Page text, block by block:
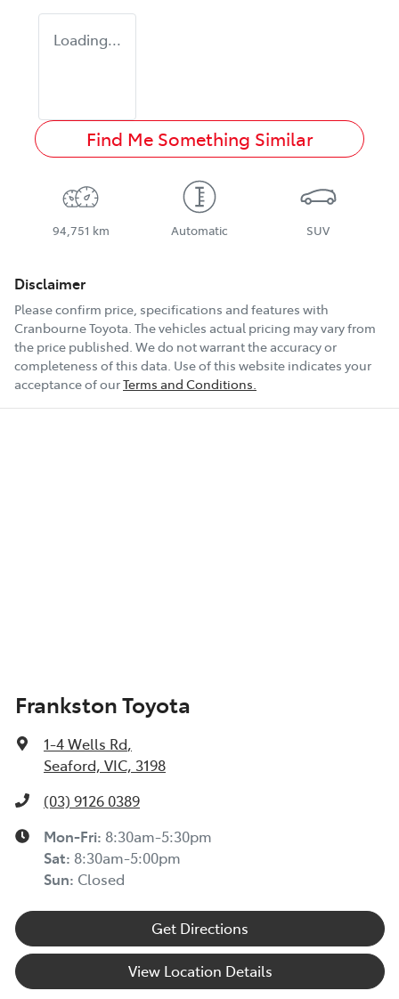
Loading...
Find Me Something Similar
94,751 km Automatic SUV
Disclaimer
Please confirm price, specifications and features with
Cranbourne Toyota. The vehicles actual pricing may vary from
the price published. We do not warrant the accuracy or
completeness of this data. Use of this website indicates your
acceptance of ourTerms and Conditions.
Frankston Toyota
1-4 Wells Rd,
Seaford, VIC, 3198
(03) 9126 0389
Mon-Fri: 8:30am-5:30pm
Sat: 8:30am-5:00pm
Sun: Closed
Get Directions
View Location Details